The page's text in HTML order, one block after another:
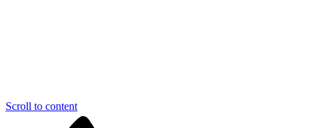
Scroll to content